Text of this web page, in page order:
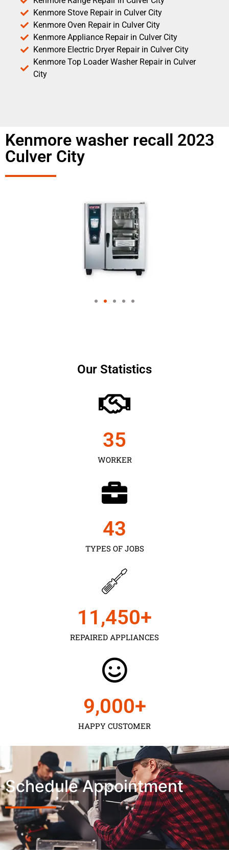
Kenmore Stove Repair in Culver City
Kenmore Oven Repair in Culver City
Kenmore Appliance Repair in Culver City
Kenmore Electric Dryer Repair in Culver City
Kenmore Top Loader Washer Repair in Culver
City
Kenmore washer recall 2023
Culver City
Our Statistics
WORKER
35
TYPES OF JOBS
43
REPAIRED APPLIANCES
11,450+
HAPPY CUSTOMER
9,000+
Schedule Appointment